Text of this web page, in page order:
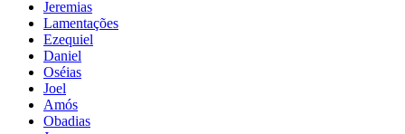
Jeremias
Lamentações
Ezequiel
Daniel
Oséias
Joel
Amós
Obadias